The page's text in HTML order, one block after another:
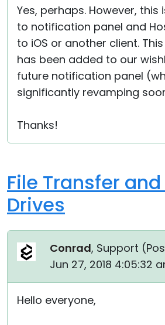
Yes, perhaps. However, this
to notification panel and
to iOS or another client.
has been added to our
future notification panel
significantly revamping
Thanks!
File Transfer
Drives
Conrad, Support (
Jun 27, 2018 4:05:32
Hello everyone,
Cloud & On-Premise